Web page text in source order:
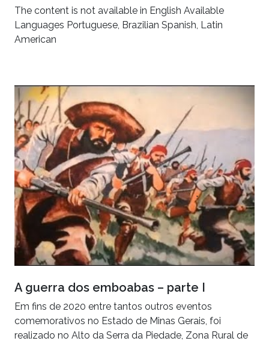
The content is not available in English Available
Languages Portuguese, Brazilian Spanish, Latin
American
A guerra dos emboabas – parte I
Em fins de 2020 entre tantos outros eventos
comemorativos no Estado de Minas Gerais, foi
realizado no Alto da Serra da Piedade, Zona Rural de